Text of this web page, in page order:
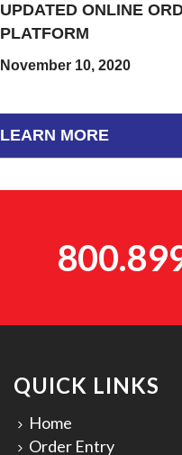
UPDATED ONLINE
PLATFORM
November 10, 2020
LEARN MORE
QUICK LINKS
Home
Order Entry